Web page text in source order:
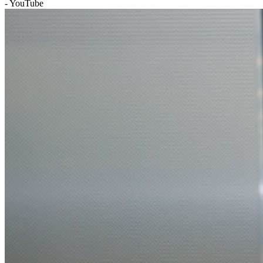
- YouTube